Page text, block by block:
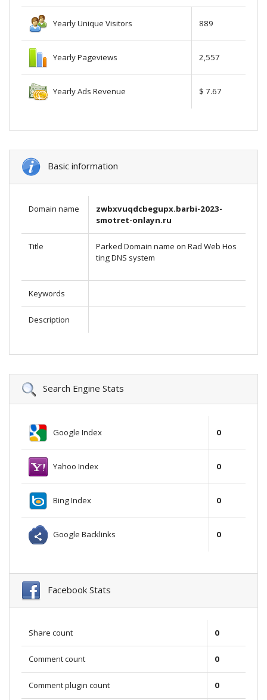
Yearly Unique Visitors 889
Yearly Pageviews 2,557
Yearly Ads Revenue $ 7.67
Basic information
Domain name
zwbxvuqdcbegupx.barbi-2023-
smotret-onlayn.ru
Title
Parked Domain name on Rad Web Hos
ting DNS system
Keywords
Description
Search Engine Stats
Google Index 0
Yahoo Index 0
Bing Index 0
Google Backlinks 0
Facebook Stats
Share count 0
Comment count 0
Comment plugin count 0